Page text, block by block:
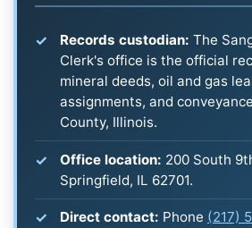
Records custodian: The
Clerk's office is the official
mineral deeds, oil and gas
assignments, and
County, Illinois.
Office location: 200 South
Springfield, IL 62701.
Direct contact: Phone (217)